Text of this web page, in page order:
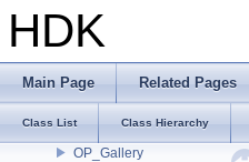
HDK
Main Page Related Pages
Class List Class Hierarchy
OP_FileResolver
OP_FixNameParms
OP_FollowChanRefsOptions
OP_FunctionNameInfo
OP_Gallery